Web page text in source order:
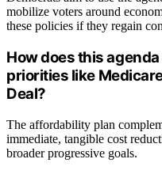
mobilize voters around
these policies if they regain
How does this
priorities like
Deal?
The affordability plan
immediate, tangible cost
broader progressive goals.